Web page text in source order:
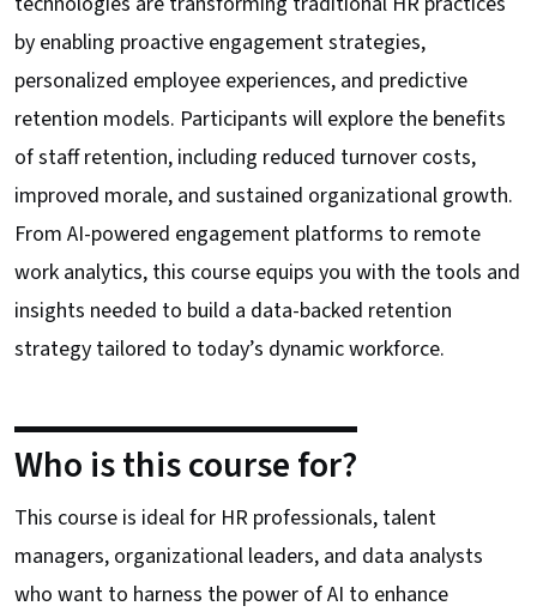
by enabling proactive engagement strategies,
personalized employee experiences, and predictive
retention models. Participants will explore the benefits
of staff retention, including reduced turnover costs,
improved morale, and sustained organizational growth.
From AI-powered engagement platforms to remote
work analytics, this course equips you with the tools and
insights needed to build a data-backed retention
strategy tailored to today’s dynamic workforce.
Who is this course for?
This course is ideal for HR professionals, talent
managers, organizational leaders, and data analysts
who want to harness the power of AI to enhance